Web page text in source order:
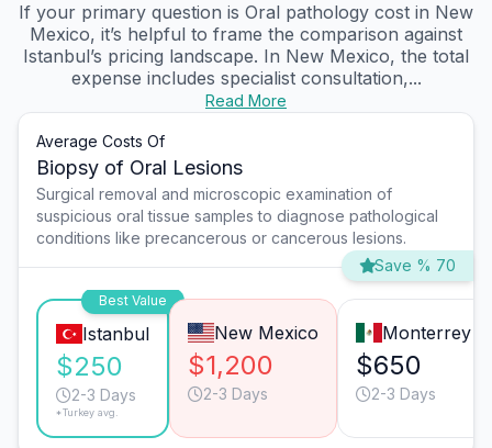
If your primary question is Oral pathology cost in New
Mexico, it’s helpful to frame the comparison against
Istanbul’s pricing landscape. In New Mexico, the total
expense includes specialist consultation,...
Read More
Average Costs Of
Biopsy of Oral Lesions
Surgical removal and microscopic examination of
suspicious oral tissue samples to diagnose pathological
conditions like precancerous or cancerous lesions.
Save % 70
Best Value
Istanbul
$250
2-3 Days
*Turkey avg.
New Mexico
$1,200
2-3 Days
Monterrey
$650
2-3 Days